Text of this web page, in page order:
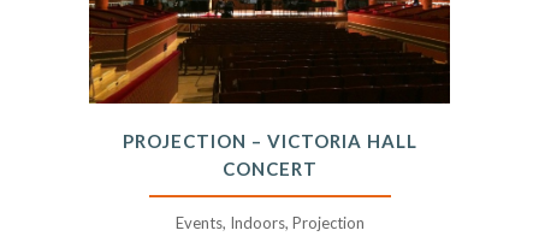
PROJECTION – VICTORIA HALL
CONCERT
Events, Indoors, Projection